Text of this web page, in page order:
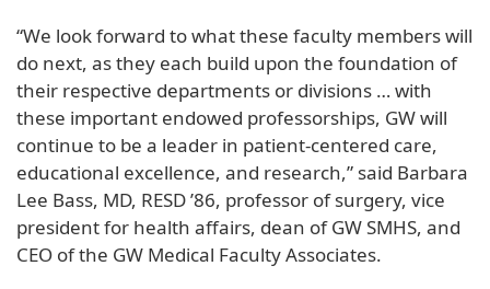
“We look forward to what these faculty members will
do next, as they each build upon the foundation of
their respective departments or divisions … with
these important endowed professorships, GW will
continue to be a leader in patient-centered care,
educational excellence, and research,” said Barbara
Lee Bass, MD, RESD ’86, professor of surgery, vice
president for health affairs, dean of GW SMHS, and
CEO of the GW Medical Faculty Associates.